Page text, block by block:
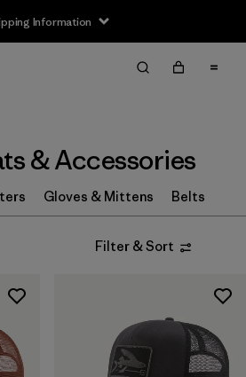
Information
& Accessories
Gloves & Mittens Belts
Filter & Sort